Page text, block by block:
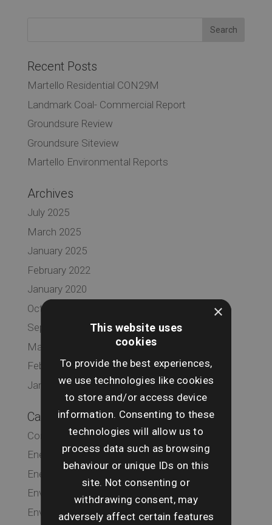
Recent Posts
Martello Residential CON29M
Landmark Coal- Commercial Report
Groundsure Review
Groundsure Siteview
Martello Environmental Reports
Archives
July 2025
March 2025
January 2025
February 2022
January 2020
October 2019
September 2019
March 2019
February 2019
January 2019
Categories
Commercial
Energy & Infrastructure
Energy & Infrastructure
Environmental
Environmental
×
This website uses
cookies
To provide the best experiences,
we use technologies like cookies
to store and/or access device
information. Consenting to these
technologies will allow us to
process data such as browsing
behaviour or unique IDs on this
site. Not consenting or
withdrawing consent, may
adversely affect certain features